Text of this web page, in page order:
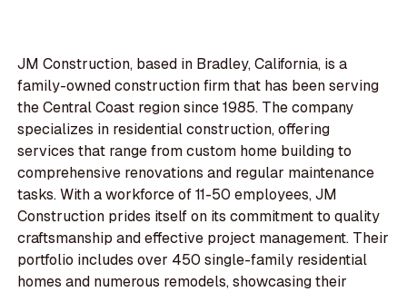
JM Construction, based in Bradley, California, is a
family-owned construction firm that has been serving
the Central Coast region since 1985. The company
specializes in residential construction, offering
services that range from custom home building to
comprehensive renovations and regular maintenance
tasks. With a workforce of 11-50 employees, JM
Construction prides itself on its commitment to quality
craftsmanship and effective project management. Their
portfolio includes over 450 single-family residential
homes and numerous remodels, showcasing their